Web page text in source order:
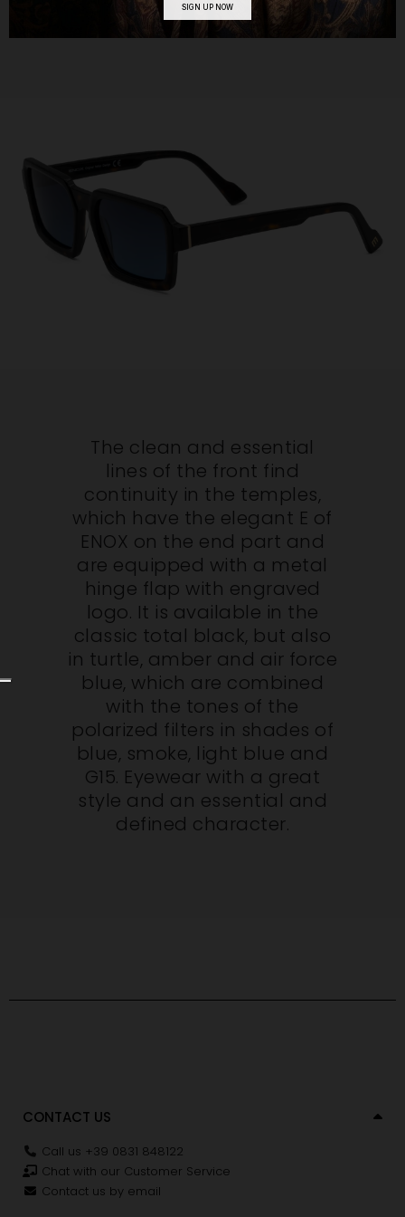
The clean and essential
lines of the front find
continuity in the temples,
which have the elegant E of
ENOX on the end part and
are equipped with a metal
hinge flap with engraved
logo. It is available in the
classic total black, but also
in turtle, amber and air force
blue, which are combined
with the tones of the
polarized filters in shades of
blue, smoke, light blue and
G15. Eyewear with a great
style and an essential and
defined character.
CONTACT US
Call us +39 0831 848122
Chat with our Customer Service
Contact us by email